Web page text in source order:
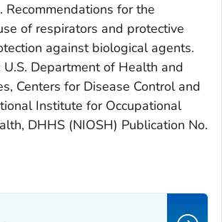
for the
of respirators and protective
against biological agents.
U.S. Department of Health and
Centers for Disease Control and
Institute for Occupational
DHHS (NIOSH) Publication No.